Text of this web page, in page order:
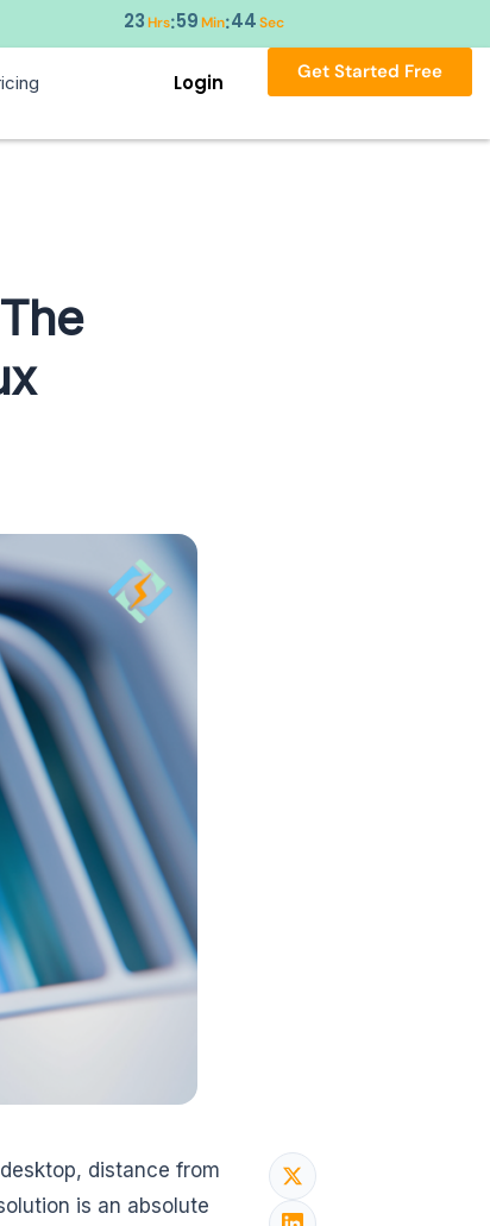
23Hrs:59Min:43 Sec
Login Get Started Free
distance from
is an absolute